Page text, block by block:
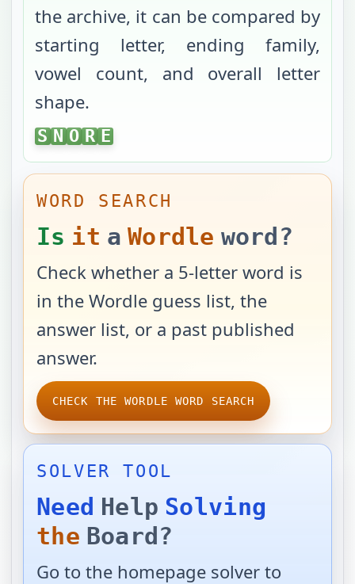
the archive, it can be compared by
starting letter, ending family,
vowel count, and overall letter
shape.
SNORE
S N O R E
WORD SEARCH
Is it a Wordle word?
Check whether a 5-letter word is
in the Wordle guess list, the
answer list, or a past published
answer.
CHECK THE WORDLE WORD SEARCH
SOLVER TOOL
Need Help Solving
the Board?
Go to the homepage solver to